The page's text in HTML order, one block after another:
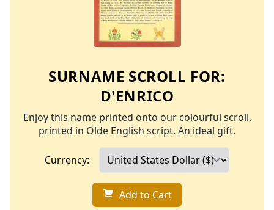
SURNAME SCROLL FOR:
D'ENRICO
Enjoy this name printed onto our colourful scroll,
printed in Olde English script. An ideal gift.
Currency:
Add to Cart